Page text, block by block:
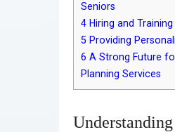
Seniors
4 Hiring and
5 Providing
6 A Strong Future
Planning Services